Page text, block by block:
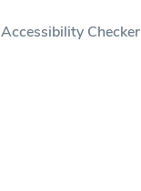
Accessibility Checker